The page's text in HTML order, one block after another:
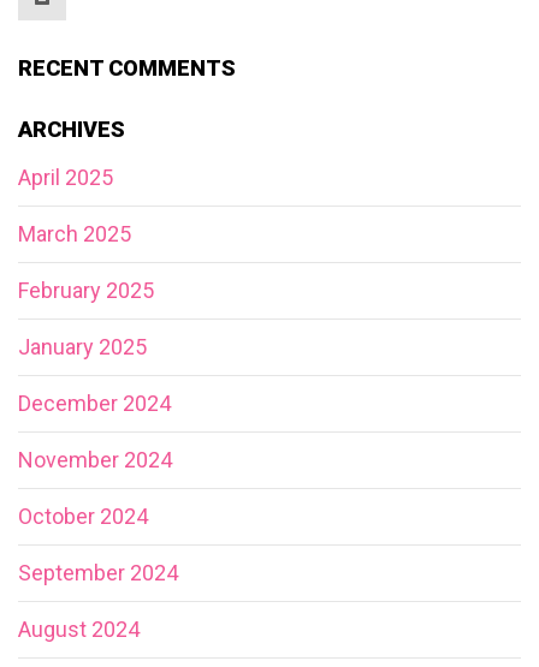
RECENT COMMENTS
ARCHIVES
April 2025
March 2025
February 2025
January 2025
December 2024
November 2024
October 2024
September 2024
August 2024